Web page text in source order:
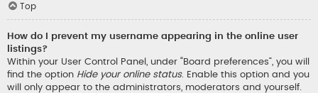
Top
How do I prevent my username appearing in the online user
listings?
Within your User Control Panel, under “Board preferences”, you will
find the option Hide your online status. Enable this option and you
will only appear to the administrators, moderators and yourself.